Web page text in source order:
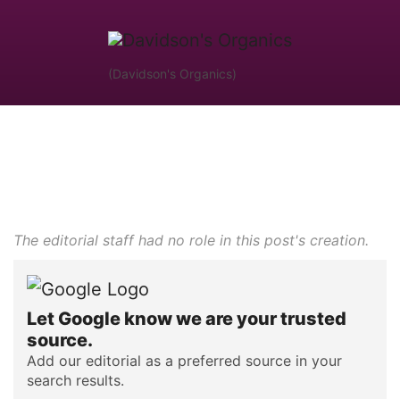
(Davidson's Organics)
The editorial staff had no role in this post's creation.
Let Google know we are your trusted
source.
Add our editorial as a preferred source in your
search results.